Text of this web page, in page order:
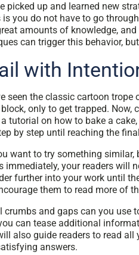
picked up and learned new
you do not have to go
amounts of knowledge,
can trigger this behavior,
with
seen the classic cartoon
only to get trapped.
tutorial on how to bake a
by step until reaching the
want to try something
immediately, your readers will
further into your work until
them to read more of
crumbs and gaps can you use
can tease additional
also guide readers to read
answers.